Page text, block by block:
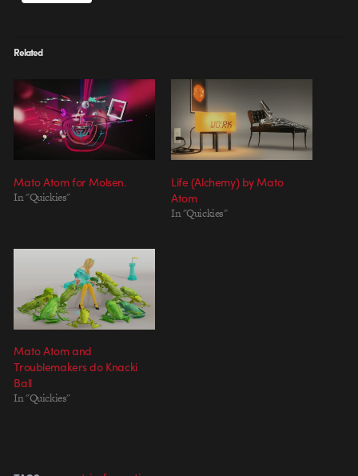
Related
Mato Atom for Molsen.
In "Quickies"
Life (Alchemy) by Mato
Atom
In "Quickies"
Mato Atom and
Troublemakers do Knacki
Ball
In "Quickies"